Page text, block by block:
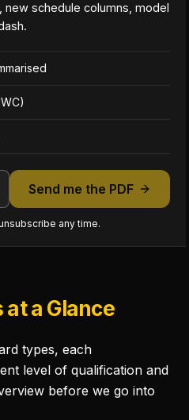
schedule columns, model
Send me the PDF
any time.
at a Glance
types, each
level of qualification and
before we go into